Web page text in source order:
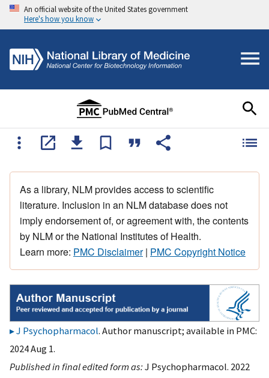
An official website of the United States government
Here's how you know
As a library, NLM provides access to scientific
literature. Inclusion in an NLM database does not
imply endorsement of, or agreement with, the contents
by NLM or the National Institutes of Health.
Learn more: PMC Disclaimer| PMC Copyright Notice
J Psychopharmacol. Author manuscript; available in PMC:
2024 Aug 1.
Published in final edited form as:J Psychopharmacol. 2022